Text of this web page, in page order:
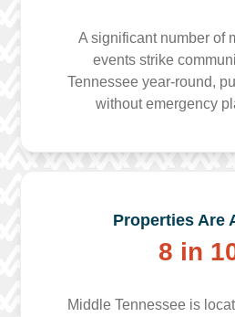
A significant number of
events strike
Tennessee year-round,
without emergency
Properties Are
8 in
Middle Tennessee is